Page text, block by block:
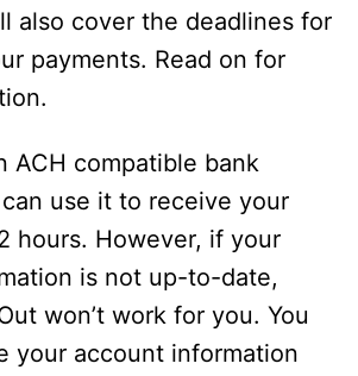
also cover the deadlines for
payments. Read on for
ACH compatible bank
use it to receive your
hours. However, if your
is not up-to-date,
won’t work for you. You
your account information